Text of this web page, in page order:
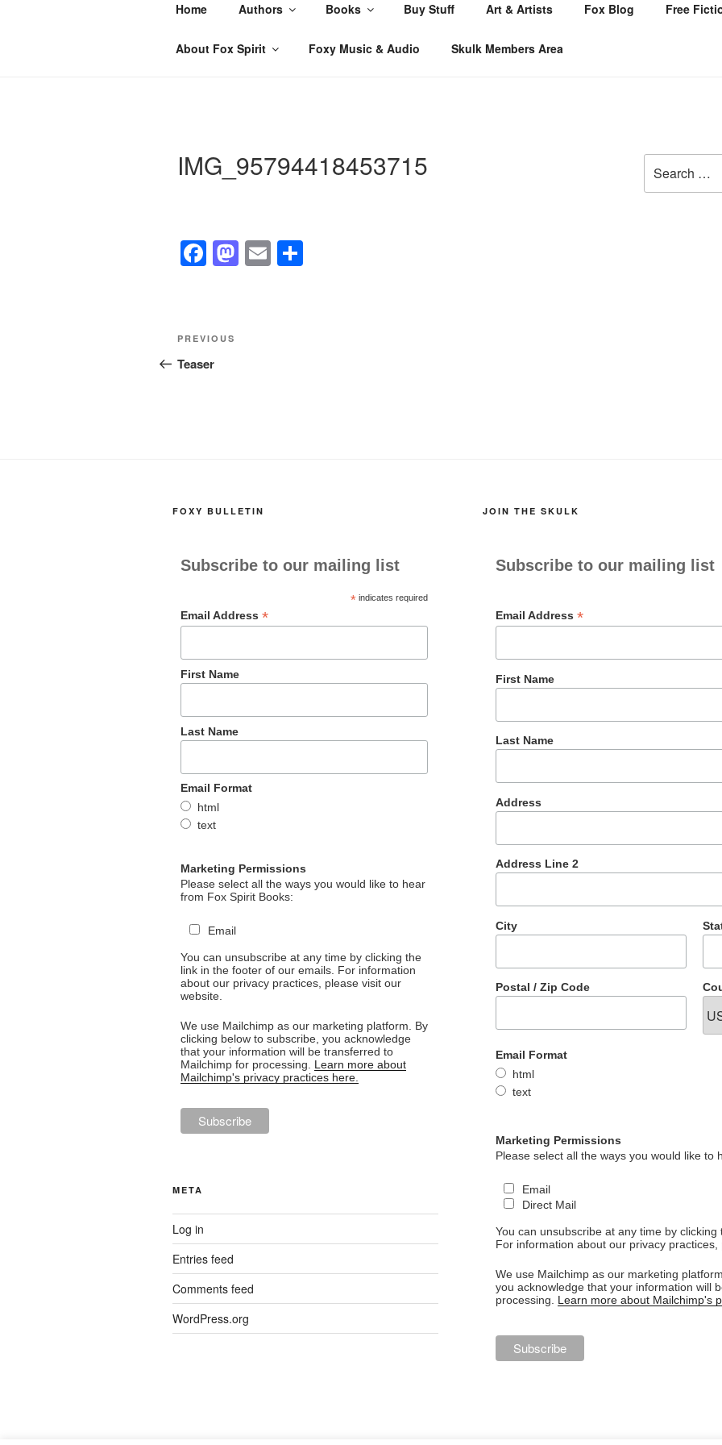
Home Authors Books Buy Stuff Art & Artists Fox Blog Free
About Fox Spirit Foxy Music & Audio Skulk Members Area
IMG_95794418453715
F
e
b
M E
Post
navigation
Previous
Post
PREVIOUS
Teaser
for:
FOXY BULLETIN
Subscribe to our mailing list
*indicates required
Email Address *
First Name
Last Name
Email Format
html
text
Marketing Permissions
Please select all the ways you would like to hear
from Fox Spirit Books:
Email
You can unsubscribe at any time by clicking the
link in the footer of our emails. For information
about our privacy practices, please visit our
website.
We use Mailchimp as our marketing platform. By
clicking below to subscribe, you acknowledge
that your information will be transferred to
Mailchimp for processing. Learn more about
Mailchimp's privacy practices here.
META
Log in
Entries feed
Comments feed
WordPress.org
JOIN THE SKULK
Subscribe to our mailing list
Email Address *
First Name
Last Name
Address
Address Line 2
City
Postal / Zip Code
Email Format
html
text
Marketing Permissions
Please select all the ways you would like to
Email
Direct Mail
You can unsubscribe at any time by
For information about our privacy practices,
We use Mailchimp as our marketing
you acknowledge that your information will
processing. Learn more about Mailchimp's